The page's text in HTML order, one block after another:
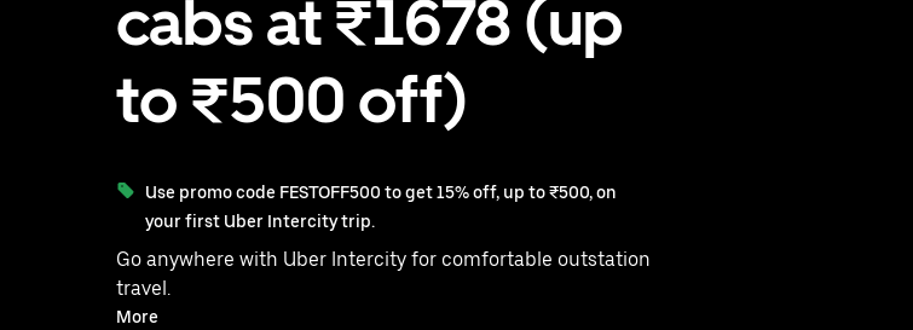
cabs at ₹1678 (up
to ₹500 off)
Use promo code FESTOFF500 to get 15% off, up to ₹500, on
your first Uber Intercity trip.
Go anywhere with Uber Intercity for comfortable outstation
travel.
With on-demand availability and prices from ₹1678, your
More